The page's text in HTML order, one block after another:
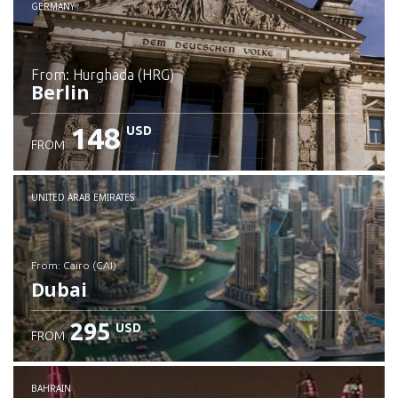
GERMANY
from: Hurghada (HRG)
Berlin
Check details
FROM 148 USD
UNITED ARAB EMIRATES
from: Cairo (CAI)
Dubai
Check details
FROM 295 USD
BAHRAIN